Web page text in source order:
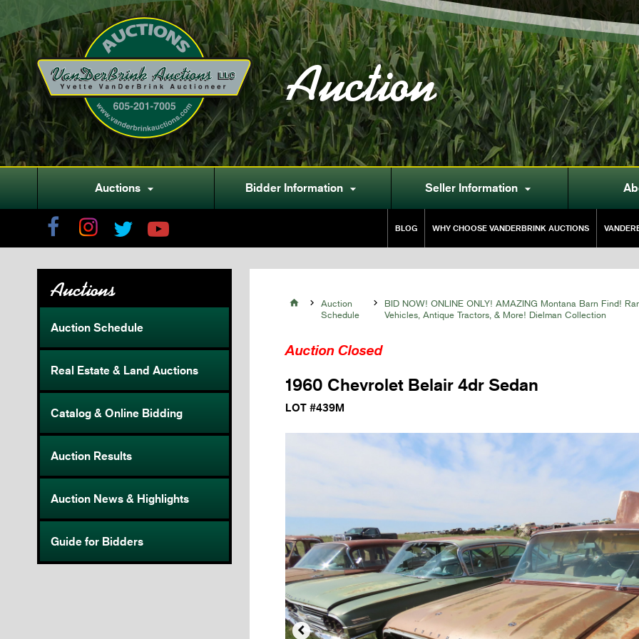
Auction
Auctions  Bidder Information  Seller Information 
BLOG WHY CHOOSE VANDERBRINK AUCTIONS
Auctions
Auction Schedule
Real Estate & Land Auctions
Catalog & Online Bidding
Auction Results
Auction News & Highlights
Guide for Bidders
 
Auction
Schedule

BID NOW! ONLINE ONLY! AMAZING Montana Barn Find!
Vehicles, Antique Tractors, & More! Dielman Collection
Auction Closed
1960 Chevrolet Belair 4dr Sedan
LOT #439M
